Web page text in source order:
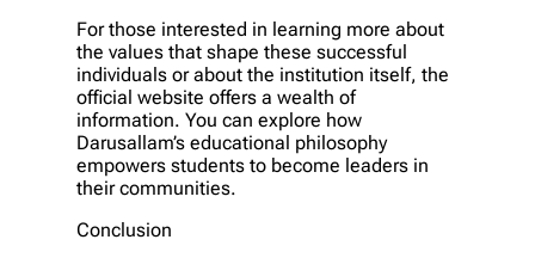
For those interested in learning more about
the values that shape these successful
individuals or about the institution itself, the
official website offers a wealth of
information. You can explore how
Darusallam’s educational philosophy
empowers students to become leaders in
their communities.
Conclusion